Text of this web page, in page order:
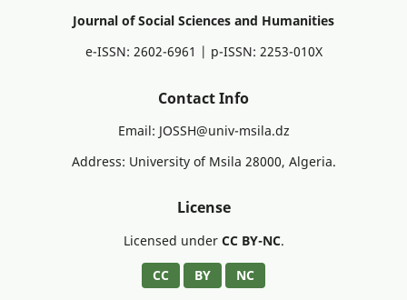
Journal of Social Sciences and Humanities
e-ISSN: 2602-6961 | p-ISSN: 2253-010X
Contact Info
Email: JOSSH@univ-msila.dz
Address: University of Msila 28000, Algeria.
License
Licensed under CC BY-NC.
CC
BY NC